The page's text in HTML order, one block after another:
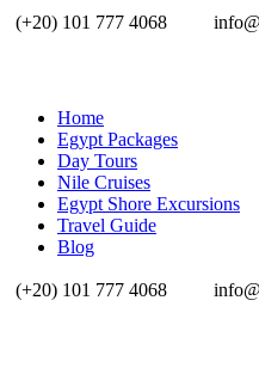
(+20) 101 777 4068
Home
Egypt Packages
Day Tours
Nile Cruises
Egypt Shore Excursions
Travel Guide
Blog
(+20) 101 777 4068